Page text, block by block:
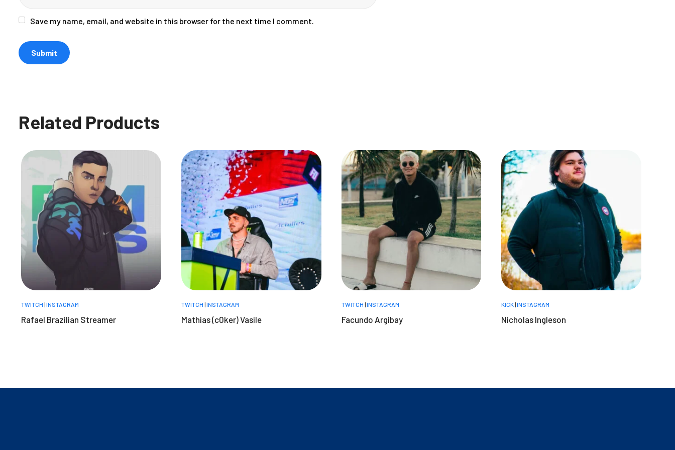
Save my name, email, and website in this browser for the next time I comment.
Related Products
TWITCH |INSTAGRAM
Rafael Brazilian Streamer
TWITCH |INSTAGRAM
Mathias (c0ker) Vasile
TWITCH |INSTAGRAM
Facundo Argibay
KICK|INSTAGRAM
Nicholas Ingleson